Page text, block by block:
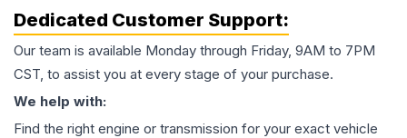
Dedicated Customer Support:
Our team is available Monday through Friday, 9AM to 7PM
CST, to assist you at every stage of your purchase.
We help with:
Find the right engine or transmission for your exact vehicle